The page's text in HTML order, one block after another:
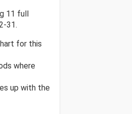
11 full
31.
for this
where
up with the